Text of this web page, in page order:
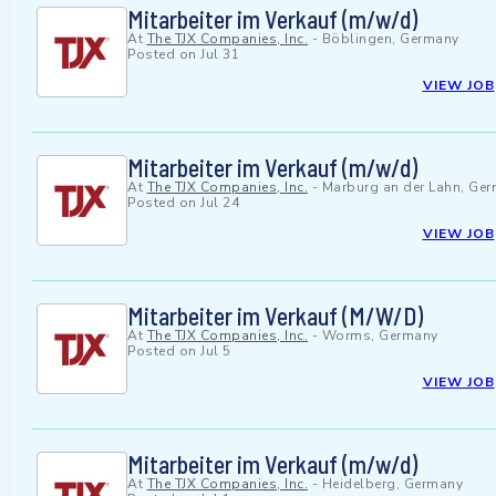
Mitarbeiter im Verkauf (m/w/d)
At The TJX Companies, Inc. - Böblingen, Germany
Posted on Jul 31
VIEW JOB
Mitarbeiter im Verkauf (m/w/d)
At The TJX Companies, Inc. - Marburg an der Lahn,
Posted on Jul 24
VIEW JOB
Mitarbeiter im Verkauf (M/W/D)
At The TJX Companies, Inc. - Worms, Germany
Posted on Jul 5
VIEW JOB
Mitarbeiter im Verkauf (m/w/d)
At The TJX Companies, Inc. - Heidelberg, Germany